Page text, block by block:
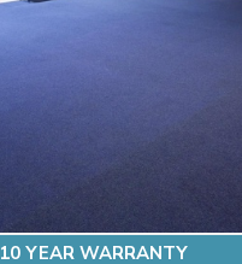
10 YEAR WARRANTY